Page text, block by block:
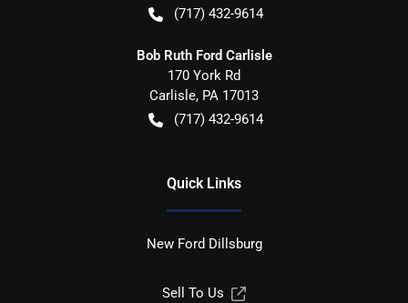
(717) 432-9614
Bob Ruth Ford Carlisle
170 York Rd
Carlisle, PA 17013
(717) 432-9614
Quick Links
New Ford Dillsburg
Sell To Us